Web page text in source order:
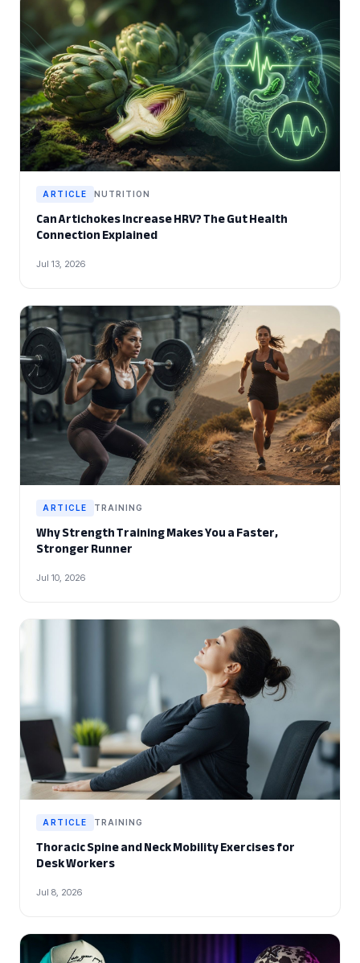
ARTICLE NUTRITION
Can Artichokes Increase HRV? The Gut Health
Connection Explained
Jul 13, 2026
ARTICLE TRAINING
Why Strength Training Makes You a Faster,
Stronger Runner
Jul 10, 2026
ARTICLE TRAINING
Thoracic Spine and Neck Mobility Exercises for
Desk Workers
Jul 8, 2026